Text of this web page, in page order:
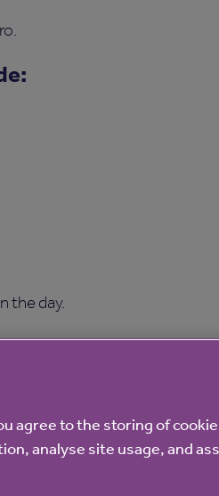
the day.
your
agree to the storing of
analyse site usage, and